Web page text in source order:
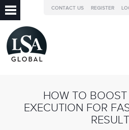
REGISTER
CONTACT US
HOW TO BOOST
EXECUTION FOR